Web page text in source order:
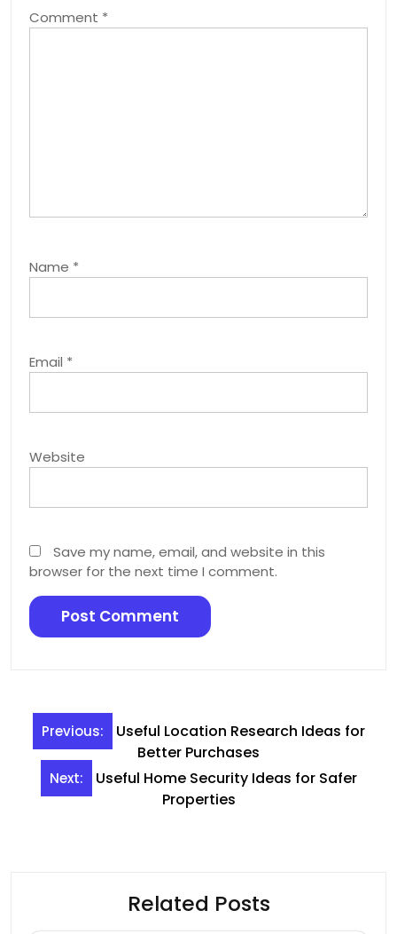
Comment *
Name *
Email *
Website
Save my name, email, and website in this
browser for the next time I comment.
Post
navigation
Previous:
Useful Location Research Ideas for
Better Purchases
Next:
Useful Home Security Ideas for Safer
Properties
Related Posts